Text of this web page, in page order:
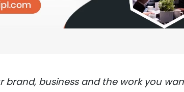
brand, business and the work you